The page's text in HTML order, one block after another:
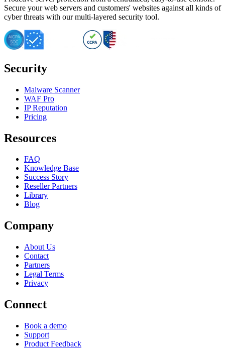
Secure your web servers and customers' websites against all kinds of
cyber threats with our multi-layered security tool.
Security
Malware Scanner
WAF Pro
IP Reputation
Pricing
Resources
FAQ
Knowledge Base
Success Story
Reseller Partners
Library
Blog
Company
About Us
Contact
Partners
Legal Terms
Privacy
Connect
Book a demo
Support
Product Feedback